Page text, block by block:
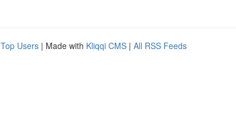
Top Users | Made with Kliqqi CMS | All RSS Feeds